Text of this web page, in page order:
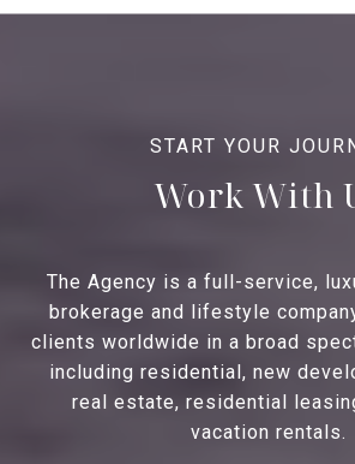
Work With
The Agency is a full-service,
brokerage and lifestyle
clients worldwide in a broad
including residential, new
real estate, residential
vacation rentals.